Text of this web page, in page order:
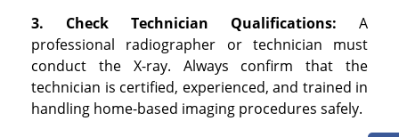
3. Check Technician Qualifications: A
professional radiographer or technician must
conduct the X-ray. Always confirm that the
technician is certified, experienced, and trained in
handling home-based imaging procedures safely.